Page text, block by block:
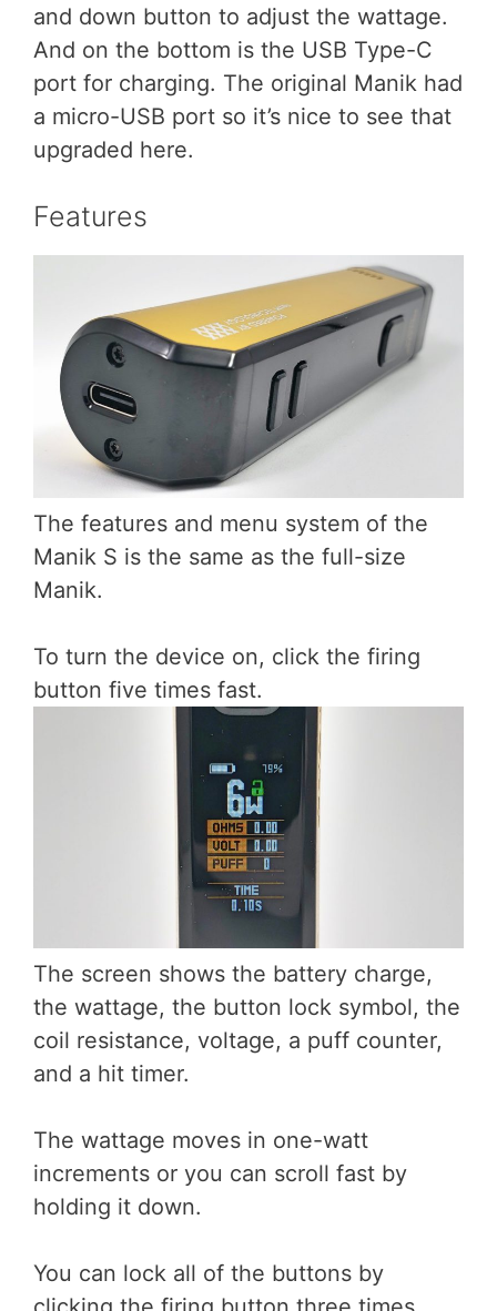
and down button to adjust the wattage.
And on the bottom is the USB Type-C
port for charging. The original Manik had
a micro-USB port so it’s nice to see that
upgraded here.
Features
The features and menu system of the
Manik S is the same as the full-size
Manik.
To turn the device on, click the firing
button five times fast.
The screen shows the battery charge,
the wattage, the button lock symbol, the
coil resistance, voltage, a puff counter,
and a hit timer.
The wattage moves in one-watt
increments or you can scroll fast by
holding it down.
You can lock all of the buttons by